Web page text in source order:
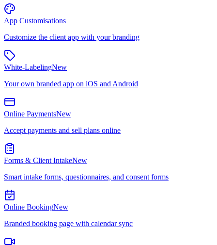
App Customisations
Customize the client app with your branding
White-LabelingNew
Your own branded app on iOS and Android
Online PaymentsNew
Accept payments and sell plans online
Forms & Client IntakeNew
Smart intake forms, questionnaires, and consent forms
Online BookingNew
Branded booking page with calendar sync